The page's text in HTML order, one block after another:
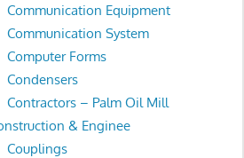
Communication Equipment
Communication System
Computer Forms
Condensers
Contractors – Palm Oil Mill
& Enginee
Couplings